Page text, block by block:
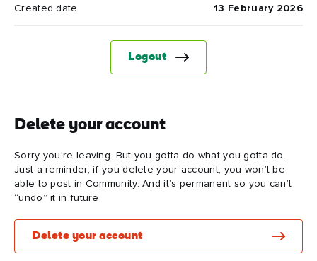
Blarney Castle
Created date 13 February 2026
Logout
Delete your account
Sorry you’re leaving. But you gotta do what you gotta do.
Just a reminder, if you delete your account, you won’t be
able to post in Community. And it’s permanent so you can’t
“undo” it in future.
Delete your account